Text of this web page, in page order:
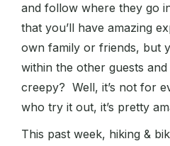
and follow where they go
that you’ll have amazing
own family or friends, but
within the other guests
creepy? Well, it’s not for
who try it out, it’s pretty
This past week, hiking &